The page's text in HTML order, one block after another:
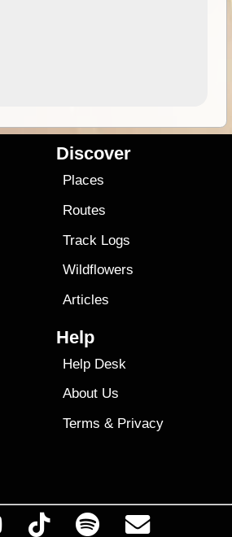
Discover
Places
Routes
Track Logs
Wildflowers
Articles
Help
Help Desk
About Us
Terms & Privacy